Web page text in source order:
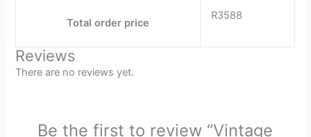
Total order price
R3588
Reviews
There are no reviews yet.
Be the first to review “Vintage